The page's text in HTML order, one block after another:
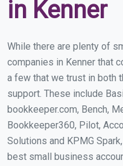
in Kenner
While there are plenty of
companies in Kenner that
a few that we trust in both
support. These include
bookkeeper.com, Bench,
Bookkeeper360, Pilot,
Solutions and KPMG
best small business